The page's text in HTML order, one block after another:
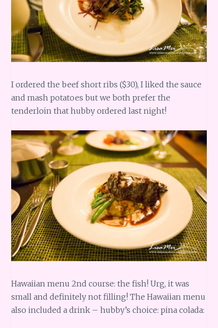
I ordered the beef short ribs ($30), I liked the sauce
and mash potatoes but we both prefer the
tenderloin that hubby ordered last night!
Hawaiian menu 2nd course: the fish! Urg, it was
small and definitely not filling! The Hawaiian menu
also included a drink – hubby’s choice: pina colada: